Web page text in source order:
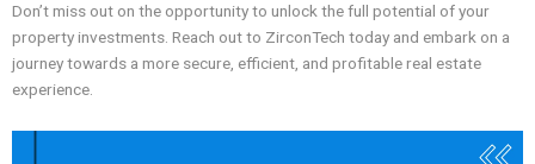
Don’t miss out on the opportunity to unlock the full potential of your
property investments. Reach out to ZirconTech today and embark on a
journey towards a more secure, efficient, and profitable real estate
experience.